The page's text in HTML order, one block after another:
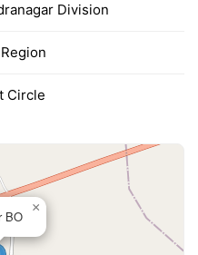
Division
Circle
BO
×